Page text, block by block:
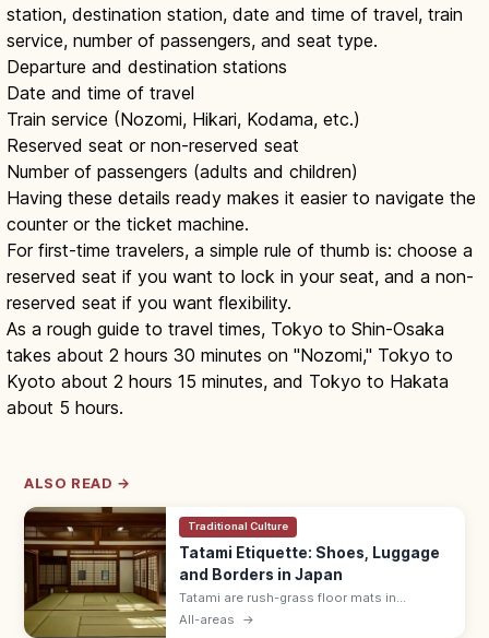
station, destination station, date and time of travel, train
service, number of passengers, and seat type.
Departure and destination stations
Date and time of travel
Train service (Nozomi, Hikari, Kodama, etc.)
Reserved seat or non-reserved seat
Number of passengers (adults and children)
Having these details ready makes it easier to navigate the
counter or the ticket machine.
For first-time travelers, a simple rule of thumb is: choose a
reserved seat if you want to lock in your seat, and a non-
reserved seat if you want flexibility.
As a rough guide to travel times, Tokyo to Shin-Osaka
takes about 2 hours 30 minutes on "Nozomi," Tokyo to
Kyoto about 2 hours 15 minutes, and Tokyo to Hakata
about 5 hours.
ALSO READ →
Traditional Culture
Tatami Etiquette: Shoes, Luggage
and Borders in Japan
Tatami are rush-grass floor mats in
washitsu rooms. Remove shoes and
All-areas →